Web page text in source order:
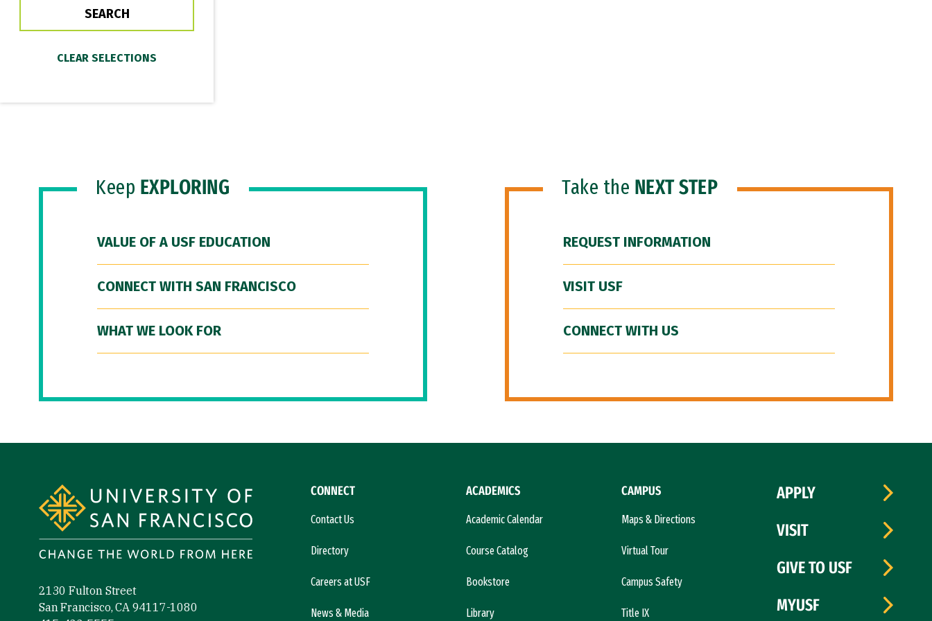
Keep EXPLORING
VALUE OF A USF EDUCATION
CONNECT WITH SAN FRANCISCO
WHAT WE LOOK FOR
Take the NEXT STEP
REQUEST INFORMATION
VISIT USF
CONNECT WITH US
2130 Fulton Street
San Francisco, CA 94117-1080
CONNECT
Contact Us
Directory
Careers at USF
News & Media
ACADEMICS
Academic Calendar
Course Catalog
Bookstore
Library
CAMPUS
Maps & Directions
Virtual Tour
Campus Safety
Title IX
APPLY
VISIT
GIVE TO USF
MYUSF